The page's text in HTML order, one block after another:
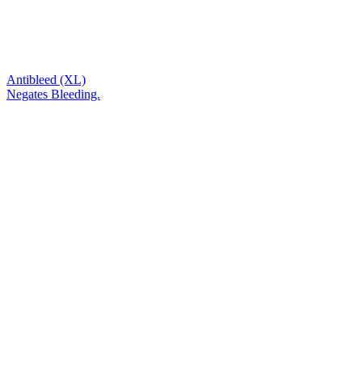
Antibleed (XL)
Negates Bleeding.